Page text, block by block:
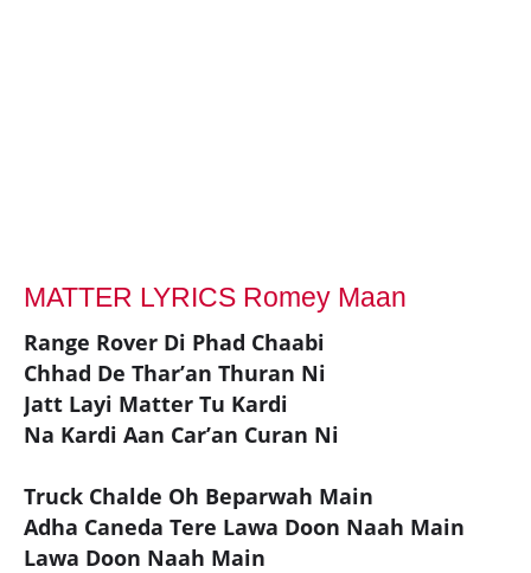
MATTER LYRICS Romey Maan
Range Rover Di Phad Chaabi
Chhad De Thar’an Thuran Ni
Jatt Layi Matter Tu Kardi
Na Kardi Aan Car’an Curan Ni
Truck Chalde Oh Beparwah Main
Adha Caneda Tere Lawa Doon Naah Main
Lawa Doon Naah Main